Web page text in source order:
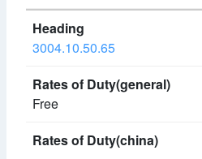
3004.10.50.65
Free